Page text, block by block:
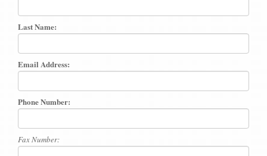
Last Name:
Email Address:
Phone Number:
Fax Number: